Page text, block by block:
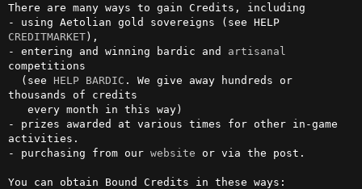
There are many ways to gain Credits, including
- using Aetolian gold sovereigns (see HELP
CREDITMARKET),
- entering and winning bardic and artisanal
competitions
  (see
HELP BARDIC . We give away hundreds or
thousands of credits
- prizes awarded at various times for other in-game
activities.
- purchasing from our website or via the post.
You can obtain Bound Credits in these ways: